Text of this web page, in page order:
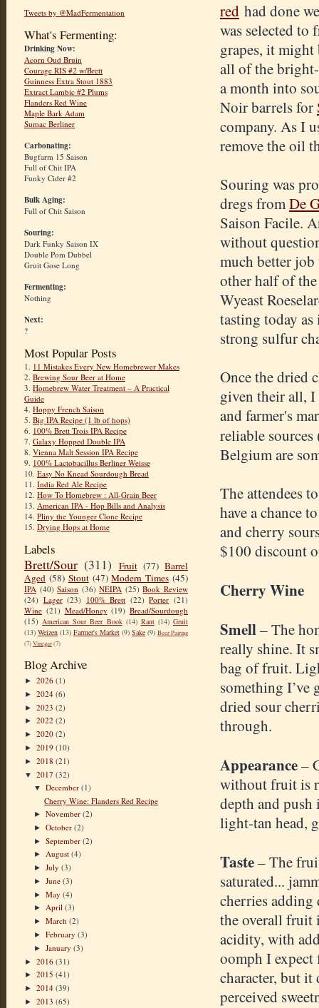
Tweets by @MadFermentation
What's Fermenting:
Drinking Now:
Acorn Oud Bruin
Courage RIS #2 w/Brett
Guinness Extra Stout 1883
Extract Lambic #2 Plums
Flanders Red Wine
Maple Bark Adam
Sumac Berliner
Carbonating:
Bugfarm 15 Saison
Full of Chit IPA
Funky Cider #2
Bulk Aging:
Full of Chit Saison
Souring:
Dark Funky Saison IX
Double Pom Dubbel
Gruit Gose Long
Fermenting:
Nothing
Next:
?
Most Popular Posts
1. 11 Mistakes Every New Homebrewer Makes
2. Brewing Sour Beer at Home
3. Homebrew Water Treatment – A Practical
Guide
4. Hoppy French Saison
5. Big IPA Recipe (1 lb of hops)
6. 100% Brett Trois IPA Recipe
7. Galaxy Hopped Double IPA
8. Vienna Malt Session IPA Recipe
9. 100% Lactobacillus Berliner Weisse
10. Easy No Knead Sourdough Bread
11. India Red Ale Recipe
12. How To Homebrew : All-Grain Beer
13. American IPA - Hop Bills and Analysis
14. Pliny the Younger Clone Recipe
15. Drying Hops at Home
Labels
Brett/Sour (311) Fruit (77) Barrel
Aged (58) Stout (47) Modern Times (45)
IPA (40) Saison (36) NEIPA (25) Book Review
(24) Lager (23) 100% Brett (22) Porter (21)
Wine (21) Mead/Honey (19) Bread/Sourdough
(15) American Sour Beer Book (14) Rant (14) Gruit
(13) Weizen (13) Farmer's Market (9) Sake (9) Beer Pairing
(7)Vinegar(7)
Blog Archive
► 2026 (1)
► 2024 (6)
► 2023 (2)
► 2022 (2)
► 2020 (2)
► 2019 (10)
► 2018 (21)
▼ 2017 (32)
▼December(1)
Cherry Wine: Flanders Red Recipe
►November(2)
►October(2)
►September(2)
► August(4)
►July(3)
►June(3)
►May(4)
►April(3)
►March(2)
►February(3)
►January(3)
► 2016 (31)
► 2015 (41)
► 2014 (39)
► 2013 (65)
red had done
was selected to
grapes, it
all of the
a month into
Noir barrels for
company. As I
remove the oil
Souring was
dregs fromDe
Saison Facile.
without
much better job
other half of
Wyeast
tasting today as
strong sulfur
Once the dried
given their all,
and farmer's
reliable sources
Belgium are
The attendees
have a chance
and cherry
$100 discount
Cherry Wine
Smell– The
really shine. It
bag of fruit.
something I’ve
dried sour
through.
Appearance–
without fruit is
depth and
light-tan head,
Taste– The
saturated...
cherries
the overall fruit
acidity, with
oomph I
character, but
perceived